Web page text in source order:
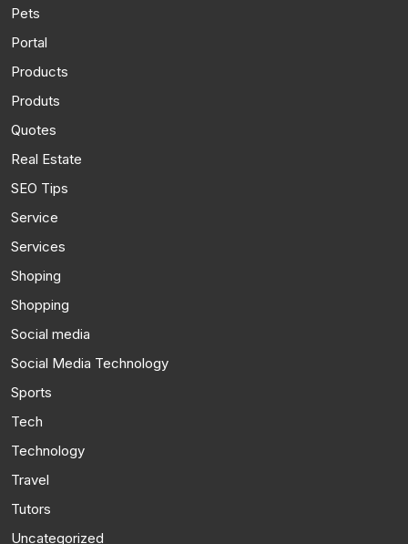
Pets
Portal
Products
Produts
Quotes
Real Estate
SEO Tips
Service
Services
Shoping
Shopping
Social media
Social Media Technology
Sports
Tech
Technology
Travel
Tutors
Uncategorized